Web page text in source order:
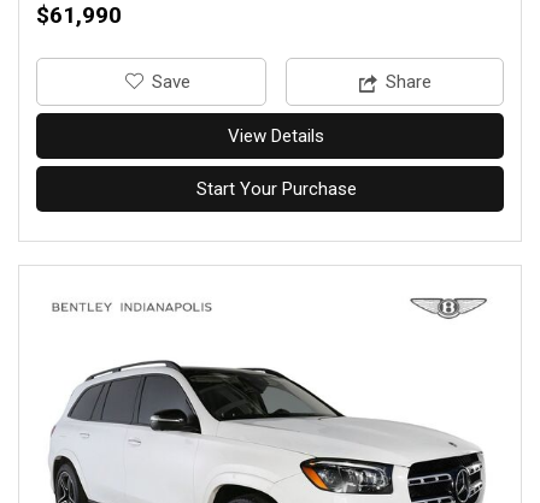
$61,990
‎Save Share
View Details
Start Your Purchase